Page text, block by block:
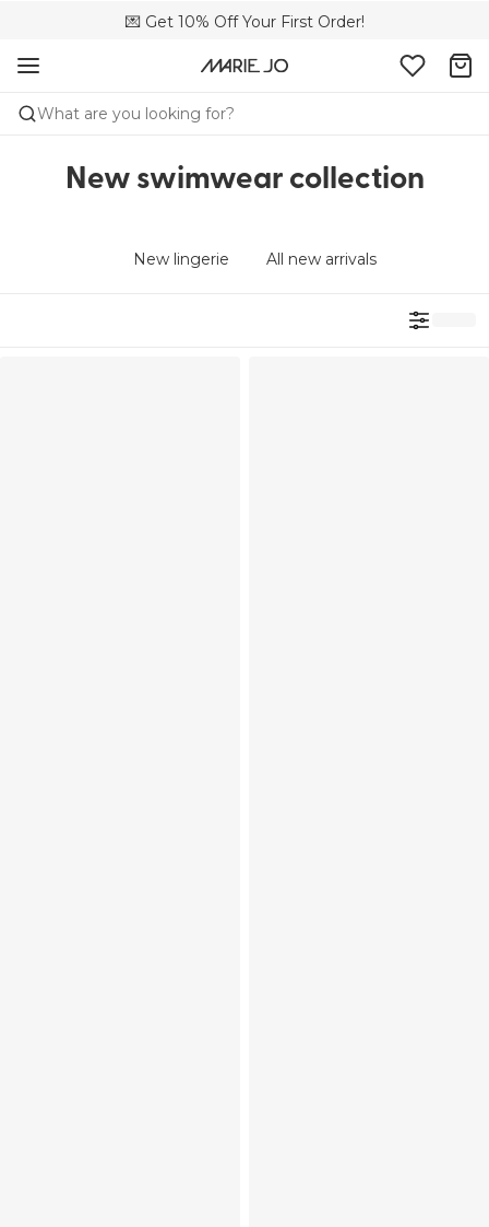
💌 Get 10% Off Your First Order!
🌍 Sold in 149 boutiques in the US
📦 Free returns
What are you looking for?
New swimwear collection
New lingerie All new arrivals